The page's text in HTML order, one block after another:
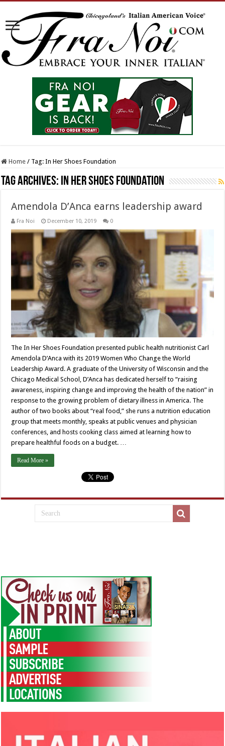
Home / Tag:In Her Shoes Foundation
Tag Archives: In Her Shoes Foundation
Amendola D’Anca earns leadership award
Fra Noi December 10, 2019 0
The In Her Shoes Foundation presented public health nutritionist Carl
Amendola D’Anca with its 2019 Women Who Change the World
Leadership Award. A graduate of the University of Wisconsin and the
Chicago Medical School, D’Anca has dedicated herself to “raising
awareness, inspiring change and improving the health of the nation” in
response to the growing problem of dietary illness in America. The
author of two books about “real food,” she runs a nutrition education
group that meets monthly, speaks at public venues and physician
conferences, and hosts cooking class aimed at learning how to
prepare healthful foods on a budget. …
Read More »